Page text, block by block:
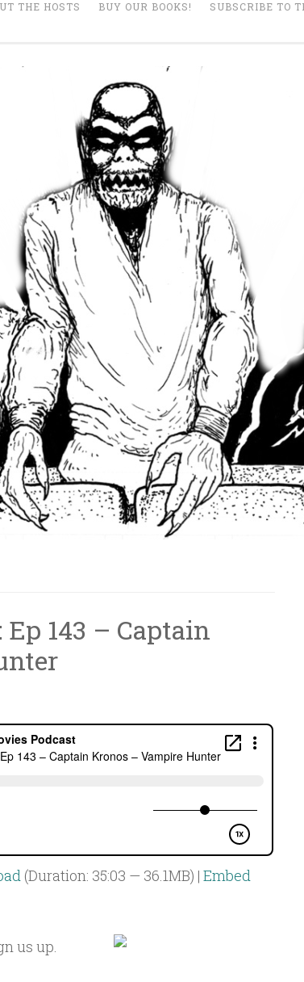
THE HOSTS BUY OUR BOOKS! SUBSCRIBE TO
143 – Captain
(Duration: 35:03 — 36.1MB) | Embed
us up.